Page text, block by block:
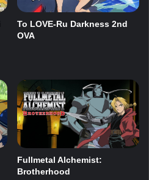
To LOVE-Ru Darkness 2nd
OVA
Fullmetal Alchemist:
Brotherhood